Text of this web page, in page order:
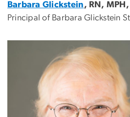
Barbara Glickstein, RN, MPH,
Principal of Barbara Glickstein